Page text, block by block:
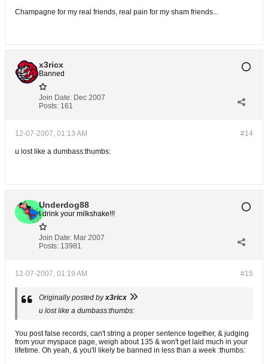
Champagne for my real friends, real pain for my sham friends...
x3ricx
Banned
Join Date: Dec 2007
Posts: 161
#14
12-07-2007, 01:13 AM
u lost like a dumbass:thumbs:
Underdog88
I drink your milkshake!!!
Join Date: Mar 2007
Posts: 13981
#15
12-07-2007, 01:19 AM
Originally posted byx3ricx
u lost like a dumbass:thumbs:
You post false records, can't string a proper sentence together, & judging
from your myspace page, weigh about 135 & won't get laid much in your
lifetime. Oh yeah, & you'll likely be banned in less than a week :thumbs: